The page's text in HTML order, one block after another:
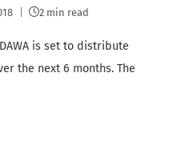
2 min read
is set to distribute
the next 6 months. The